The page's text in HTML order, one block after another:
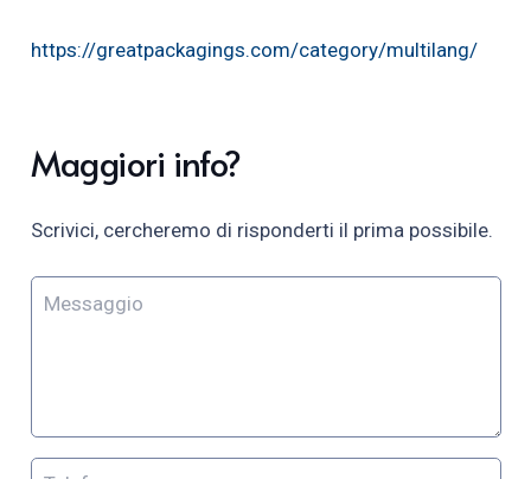
https://greatpackagings.com/category/multilang/
Maggiori info?
Scrivici, cercheremo di risponderti il prima possibile.